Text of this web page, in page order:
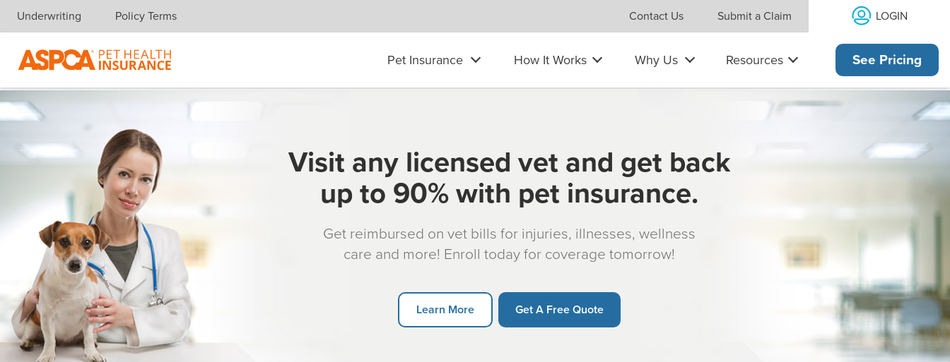
Skip navigation
Underwriting Policy Terms Contact Us Submit a Claim LOGIN
Pet Insurance How It Works Why Us Resources See Pricing
Visit any licensed vet and get back
up to 90% with pet insurance.
Get reimbursed on vet bills for injuries, illnesses, wellness
care and more! Enroll today for coverage tomorrow!
Learn More Get A Free Quote